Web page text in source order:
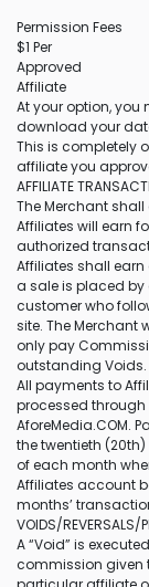
Permission Fees
$1 Per
Approved
Affiliate
At your option,
download your
This is completely
affiliate you
AFFILIATE
The Merchant
Affiliates will earn
authorized
Affiliates shall
a sale is placed by
customer who
site. The Merchant
only pay
outstanding Voids.
All payments to
processed through
AforeMedia.COM.
the twentieth
of each month
Affiliates account
months’
VOIDS/REVERSALS/
A “Void” is
commission given